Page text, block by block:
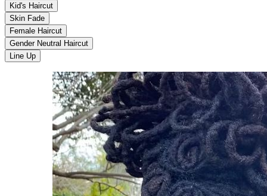
Kid's Haircut
Skin Fade
Female Haircut
Gender Neutral Haircut
Line Up